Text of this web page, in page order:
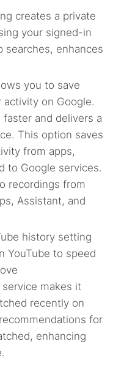
creates a private
your signed-in
searches, enhances
you to save
activity on Google.
and delivers a
This option saves
from apps,
to Google services.
recordings from
Assistant, and
history setting
YouTube to speed
makes it
recently on
for
enhancing